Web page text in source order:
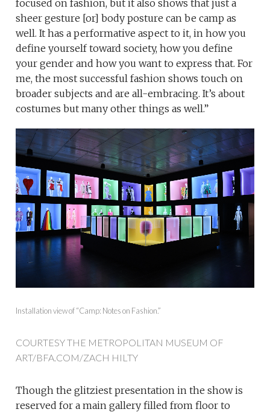
focused on fashion, but it also shows that just a
sheer gesture [or] body posture can be camp as
well. It has a performative aspect to it, in how you
define yourself toward society, how you define
your gender and how you want to express that. For
me, the most successful fashion shows touch on
broader subjects and are all-embracing. It’s about
costumes but many other things as well.”
Installation view of “Camp: Notes on Fashion.”
COURTESY THE METROPOLITAN MUSEUM OF
ART/BFA.COM/ZACH HILTY
Though the glitziest presentation in the show is
reserved for a main gallery filled from floor to